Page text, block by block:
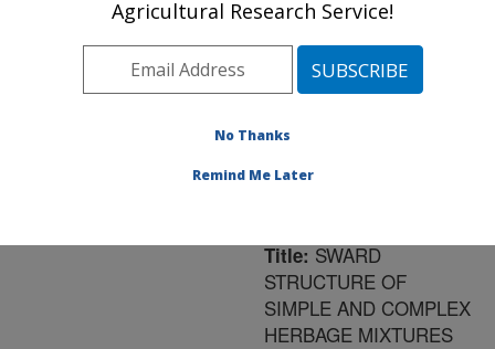
Systems & Watershed
Research»Publications
at this Location»
Title:SWARD
STRUCTURE OF
SIMPLE AND COMPLEX
HERBAGE MIXTURES
Agricultural Research Service!
No Thanks
Remind Me Later